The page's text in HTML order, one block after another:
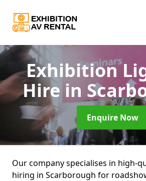
Exhibition
Hirein
Enquire Now
Our company specialises in high-
hiring in Scarborough for